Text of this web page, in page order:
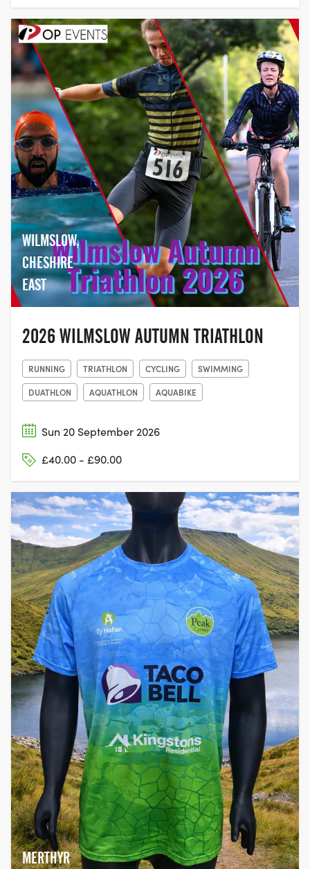
WILMSLOW,
CHESHIRE
EAST
2026 WILMSLOW AUTUMN TRIATHLON
RUNNING TRIATHLON CYCLING
SWIMMING
DUATHLON
AQUATHLON AQUABIKE
Sun 20 September 2026
£40.00 - £90.00
MERTHYR